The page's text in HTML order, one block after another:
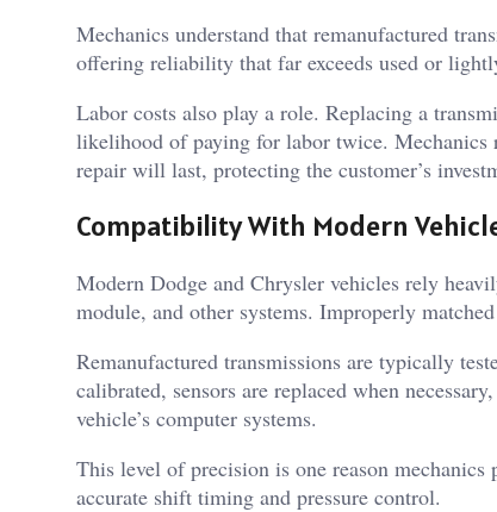
Mechanics understand that remanufactured
offering reliability that far exceeds used or
Labor costs also play a role. Replacing a
likelihood of paying for labor twice. Mechanics
repair will last, protecting the customer’s
Compatibility With Modern
Modern Dodge and Chrysler vehicles rely
module, and other systems. Improperly
Remanufactured transmissions are typically
calibrated, sensors are replaced when
vehicle’s computer systems.
This level of precision is one reason
accurate shift timing and pressure control.